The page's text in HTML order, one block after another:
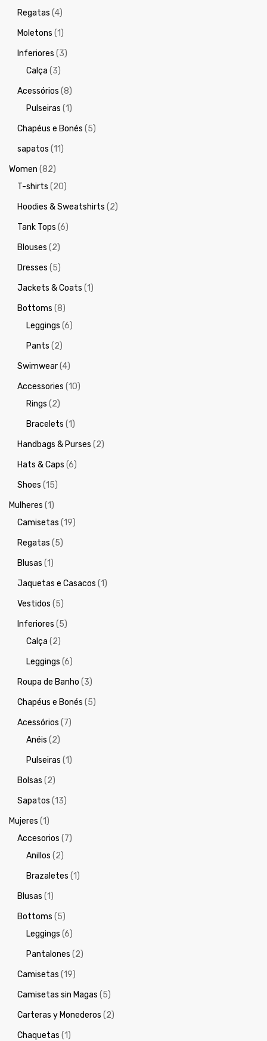
Regatas (4)
Moletons (1)
Inferiores (3)
Calça (3)
Acessórios (8)
Pulseiras (1)
Chapéus e Bonés (5)
sapatos (11)
Women (82)
T-shirts (20)
Hoodies & Sweatshirts (2)
Tank Tops (6)
Blouses (2)
Dresses (5)
Jackets & Coats (1)
Bottoms (8)
Leggings (6)
Pants (2)
Swimwear(4)
Accessories (10)
Rings (2)
Bracelets (1)
Handbags & Purses (2)
Hats & Caps (6)
Shoes (15)
Mulheres (1)
Camisetas (19)
Regatas (5)
Blusas (1)
Jaquetas e Casacos (1)
Vestidos (5)
Inferiores (5)
Calça (2)
Leggings (6)
Roupa de Banho (3)
Chapéus e Bonés (5)
Acessórios (7)
Anéis (2)
Pulseiras (1)
Bolsas (2)
Sapatos (13)
Mujeres (1)
Accesorios (7)
Anillos (2)
Brazaletes (1)
Blusas (1)
Bottoms (5)
Leggings (6)
Pantalones (2)
Camisetas (19)
Camisetas sin Magas (5)
Carteras y Monederos (2)
Chaquetas (1)